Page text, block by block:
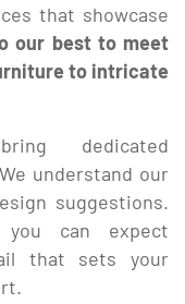
that showcase
our best to meet
to intricate
dedicated
understand our
suggestions.
you can expect
that sets your